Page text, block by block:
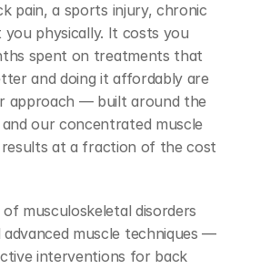
pain, a sports injury, chronic
physically. It costs you
spent on treatments that
and doing it affordably are
our concentrated muscle
at a fraction of the cost
musculoskeletal disorders
muscle techniques —
interventions for back